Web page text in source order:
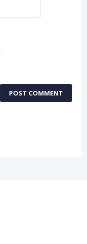
POST COMMENT